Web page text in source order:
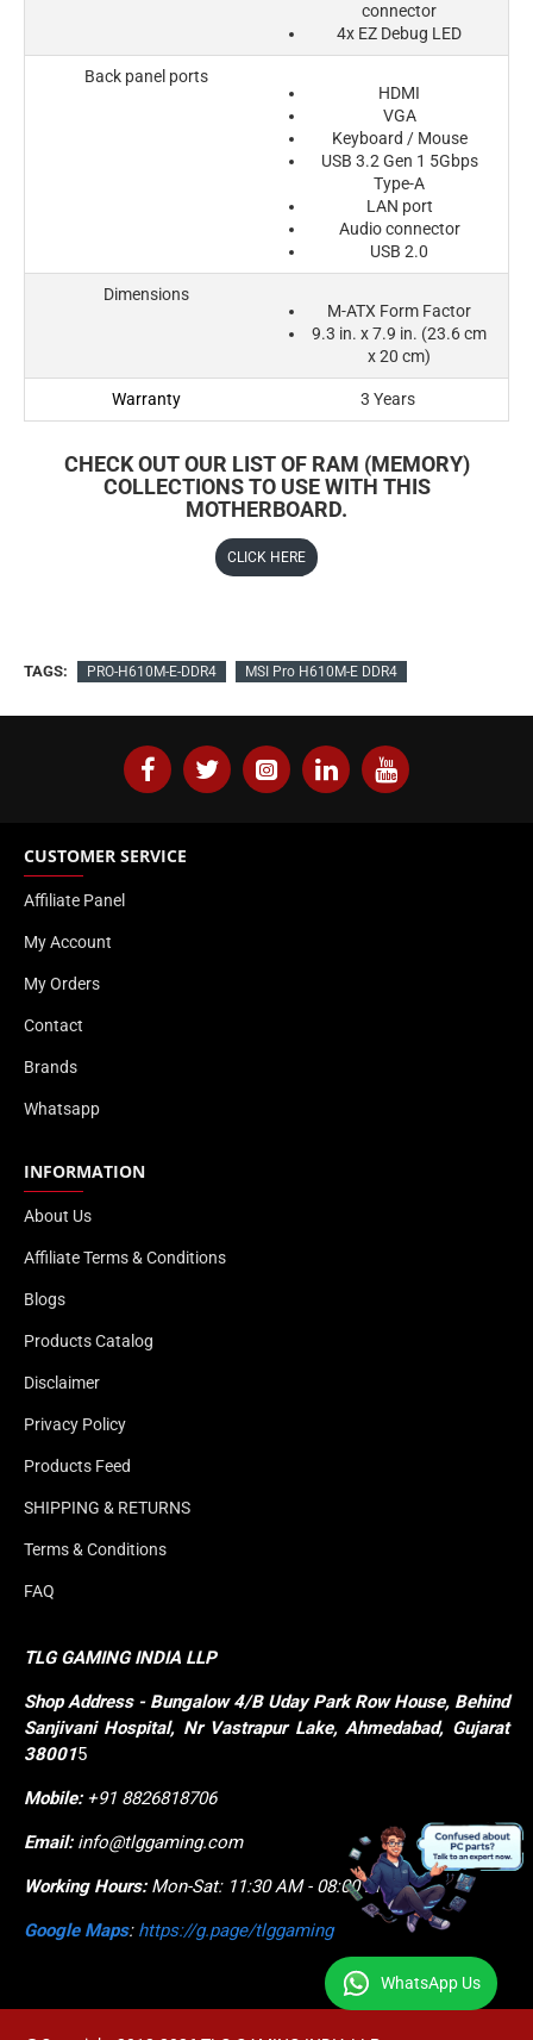
connector
4x EZ Debug LED
Back panel ports
HDMI
VGA
Keyboard / Mouse
USB 3.2 Gen 1 5Gbps
Type-A
LAN port
Audio connector
USB 2.0
Dimensions
M-ATX Form Factor
9.3 in. x 7.9 in. (23.6 cm
x 20 cm)
Warranty 3 Years
CHECK OUT OUR LIST OF RAM (MEMORY)
COLLECTIONS TO USE WITH THIS
MOTHERBOARD.
CLICK HERE
TAGS: PRO-H610M-E-DDR4 MSI Pro H610M-E DDR4
CUSTOMER SERVICE
Affiliate Panel
My Account
My Orders
Contact
Brands
Whatsapp
INFORMATION
About Us
Affiliate Terms & Conditions
Blogs
Products Catalog
Disclaimer
Privacy Policy
Products Feed
SHIPPING & RETURNS
Terms & Conditions
FAQ
TLG GAMING INDIA LLP
ShopAddress - Bungalow 4/B Uday Park Row House, Behind
Sanjivani Hospital, Nr Vastrapur Lake, Ahmedabad, Gujarat
380015
Mobile: +91 8826818706
Email:info@tlggaming.com
Working Hours:Mon-Sat: 11:30 AM - 08:00 PM
Google Maps: https://g.page/tlggaming
WhatsApp Us